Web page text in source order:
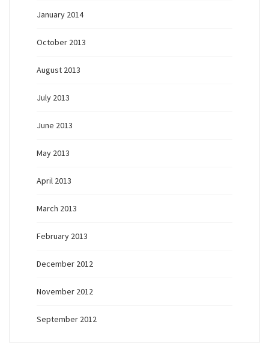
January 2014
October 2013
August 2013
July 2013
June 2013
May 2013
April 2013
March 2013
February 2013
December 2012
November 2012
September 2012